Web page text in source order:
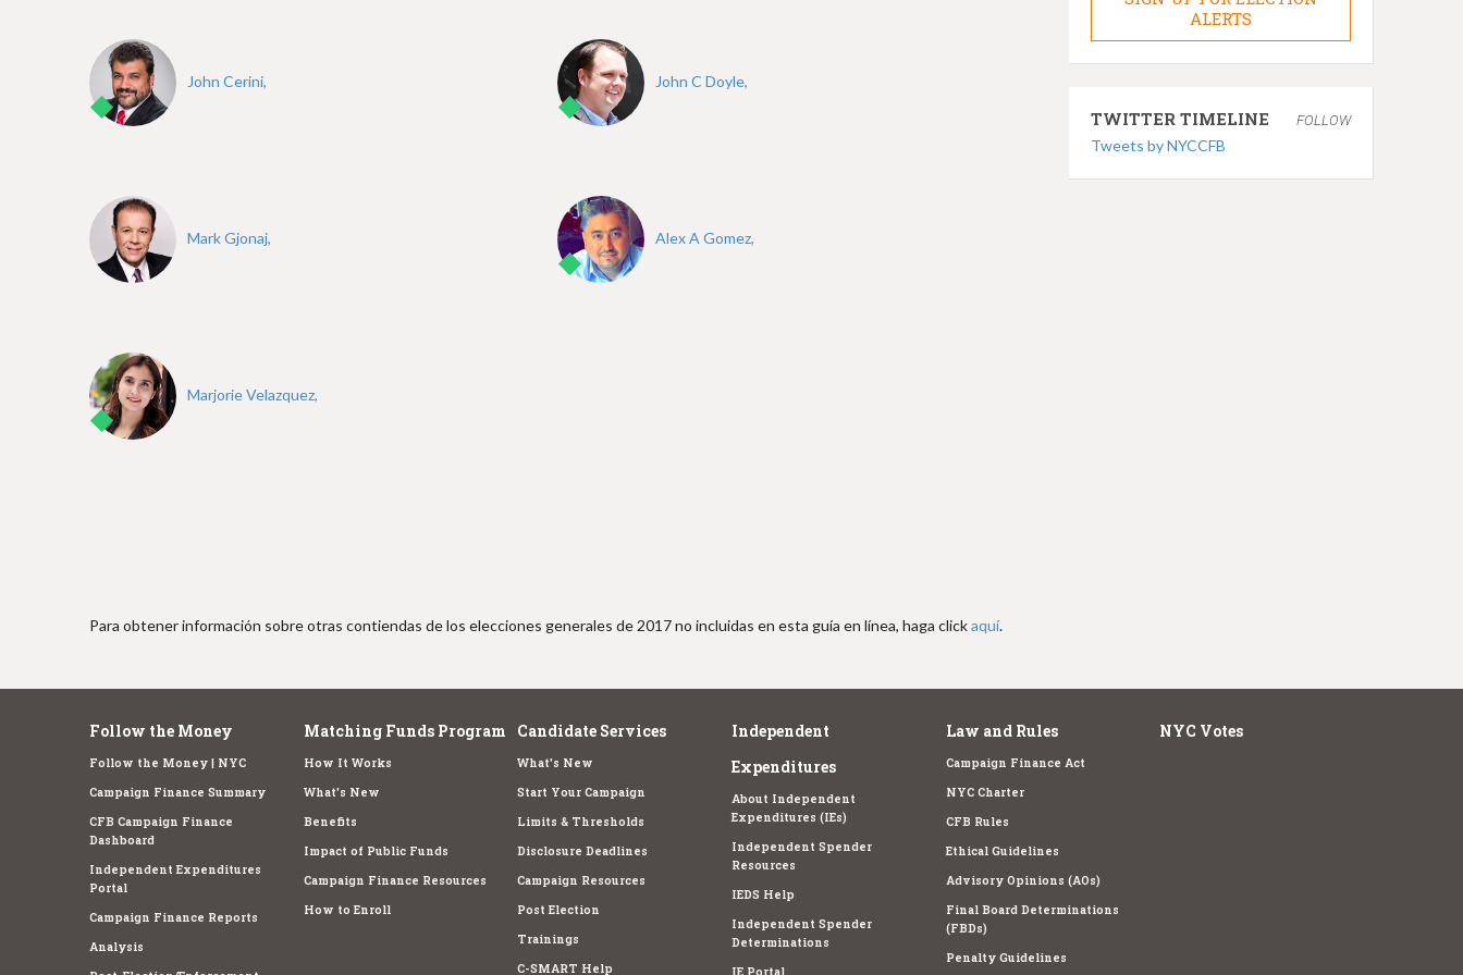
John Cerini, John C Doyle,
Mark Gjonaj, Alex A Gomez,
Marjorie Velazquez,
Para obtener información sobre otras contiendas de los elecciones generales de 2017 no incluidas en esta guía en línea, haga clickaquí.
ALERTS
TWITTER TIMELINE FOLLOW
Tweets by NYCCFB
Follow the Money
Follow the Money | NYC
Campaign Finance Summary
CFB Campaign Finance
Dashboard
Independent Expenditures
Portal
Campaign Finance Reports
Analysis
Matching Funds Program
How It Works
What's New
Benefits
Impact of Public Funds
Campaign Finance Resources
How to Enroll
Candidate Services
What's New
Start Your Campaign
Limits & Thresholds
Disclosure Deadlines
Campaign Resources
Post Election
Trainings
C-SMART Help
Independent
Expenditures
About Independent
Expenditures (IEs)
Independent Spender
Resources
IEDS Help
Independent Spender
Determinations
IE Portal
Law and Rules
Campaign Finance Act
NYC Charter
CFB Rules
Ethical Guidelines
Advisory Opinions (AOs)
Final Board Determinations
(FBDs)
Penalty Guidelines
NYC Votes